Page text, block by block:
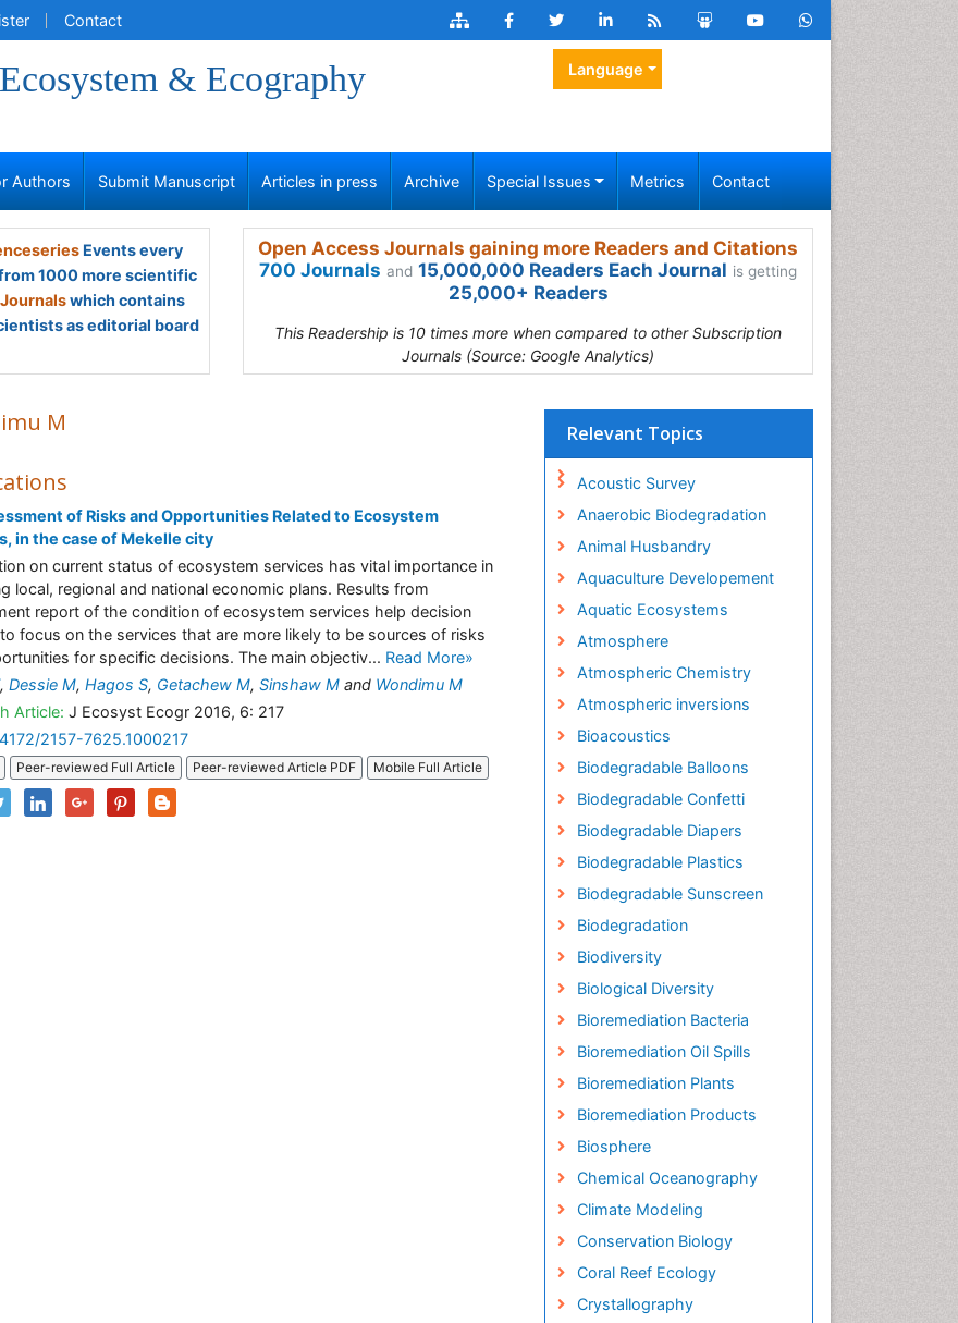
Contact
& Ecography Language
Authors Submit Manuscript Articles in press Archive Special Issues Metrics Contact
Events every
1000 more scientific
which contains
as editorial board
Open Access Journals gaining more Readers and Citations
700 Journals and 15,000,000 Readers Each Journal is getting
25,000+ Readers
This Readership is 10 times more when compared to other Subscription
Journals (Source: Google Analytics)
M
of Risks and Opportunities Related to Ecosystem
in the case of Mekelle city
on current status of ecosystem services has vital importance in
local, regional and national economic plans. Results from
report of the condition of ecosystem services help decision
focus on the services that are more likely to be sources of risks
for specific decisions. The main objectiv... Read More»
, Dessie M, Hagos S, Getachew M, Sinshaw M and Wondimu M
Article: J Ecosyst Ecogr 2016, 6: 217
2157-7625.1000217
Peer-reviewed Full Article Peer-reviewed Article PDF Mobile Full Article
Relevant Topics
Acoustic Survey
Anaerobic Biodegradation
Animal Husbandry
Aquaculture Developement
Aquatic Ecosystems
Atmosphere
Atmospheric Chemistry
Atmospheric inversions
Bioacoustics
Biodegradable Balloons
Biodegradable Confetti
Biodegradable Diapers
Biodegradable Plastics
Biodegradable Sunscreen
Biodegradation
Biodiversity
Biological Diversity
Bioremediation Bacteria
Bioremediation Oil Spills
Bioremediation Plants
Bioremediation Products
Biosphere
Chemical Oceanography
Climate Modeling
Conservation Biology
Coral Reef Ecology
Crystallography